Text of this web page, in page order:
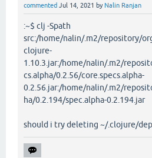
commented Jul 14, 2021 by Nalin Ranjan
:~$ clj -Spath
src:/home/nalin/.m2/repository/
clojure-
1.10.3.jar:/home/nalin/.m2/
cs.alpha/0.2.56/core.specs.alpha-
0.2.56.jar:/home/nalin/.m2/
ha/0.2.194/spec.alpha-0.2.194.jar
should i try deleting ~/.clojure/